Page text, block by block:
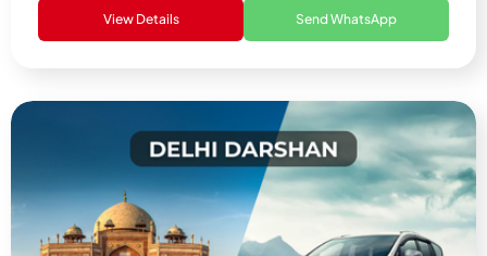
View Details Send WhatsApp